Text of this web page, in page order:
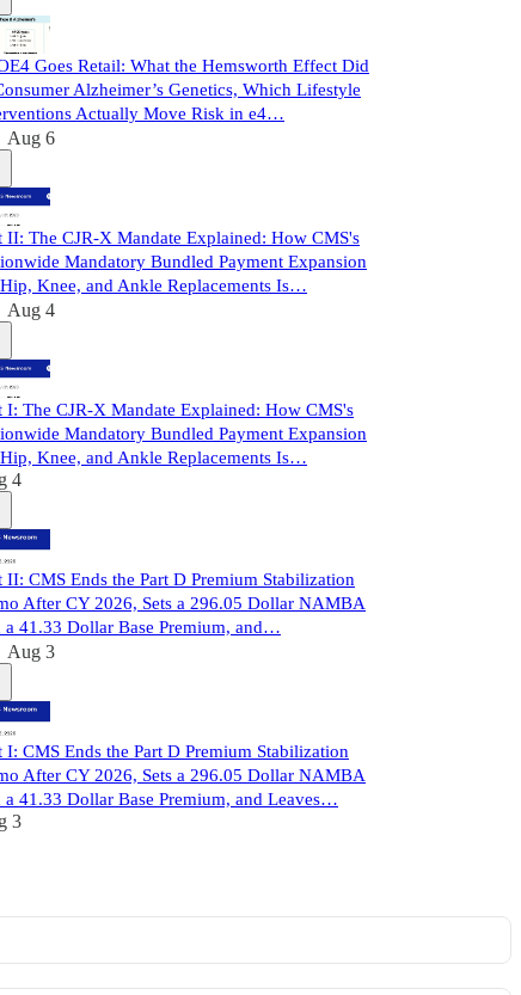
Goes Retail: What the Hemsworth Effect Did
Alzheimer’s Genetics, Which Lifestyle
Actually Move Risk in e4…
Aug 6
II: The CJR-X Mandate Explained: How CMS's
Mandatory Bundled Payment Expansion
Knee, and Ankle Replacements Is…
Aug 4
I: The CJR-X Mandate Explained: How CMS's
Mandatory Bundled Payment Expansion
Knee, and Ankle Replacements Is…
4
II: CMS Ends the Part D Premium Stabilization
After CY 2026, Sets a 296.05 Dollar NAMBA
a 41.33 Dollar Base Premium, and…
Aug 3
I: CMS Ends the Part D Premium Stabilization
After CY 2026, Sets a 296.05 Dollar NAMBA
a 41.33 Dollar Base Premium, and Leaves…
3